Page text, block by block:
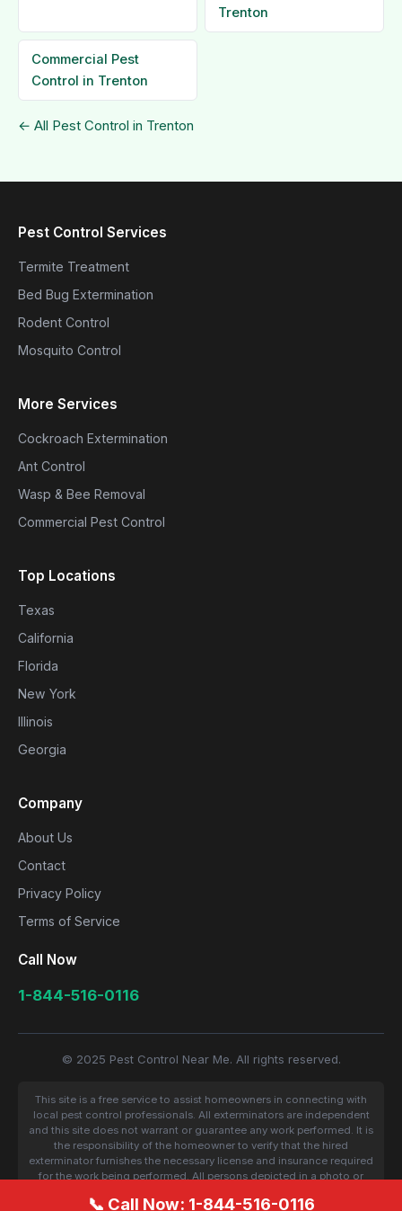
Trenton
Commercial Pest
Control in Trenton
← All Pest Control in Trenton
Pest Control Services
Termite Treatment
Bed Bug Extermination
Rodent Control
Mosquito Control
More Services
Cockroach Extermination
Ant Control
Wasp & Bee Removal
Commercial Pest Control
Top Locations
Texas
California
Florida
New York
Illinois
Georgia
Company
About Us
Contact
Privacy Policy
Terms of Service
Call Now
1-844-516-0116
© 2025 Pest Control Near Me. All rights reserved.
This site is a free service to assist homeowners in connecting with
local pest control professionals. All exterminators are independent
and this site does not warrant or guarantee any work performed. It is
the responsibility of the homeowner to verify that the hired
exterminator furnishes the necessary license and insurance required
for the work being performed. All persons depicted in a photo or
📞 Call Now: 1-844-516-0116